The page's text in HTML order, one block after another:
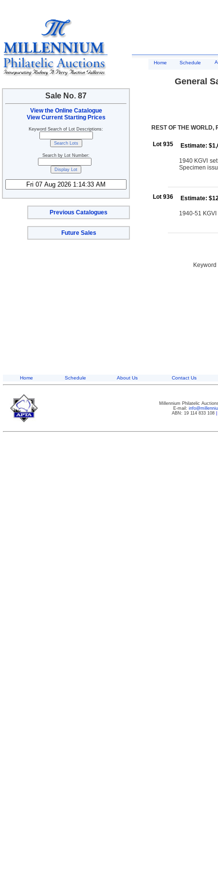
Sale No. 87
View the Online Catalogue
View Current Starting Prices
Keyword Search of Lot Descriptions:
Search by Lot Number:
Previous Catalogues
Future Sales
Home Schedule
General
REST OF THE WORLD,
Lot 935 Estimate:
1940 KGVI
Specimen
Lot 936 Estimate:
1940-51
Home Schedule About Us Contact Us
Millennium Philatelic
E-mail:
ABN: 19 114 833 108|